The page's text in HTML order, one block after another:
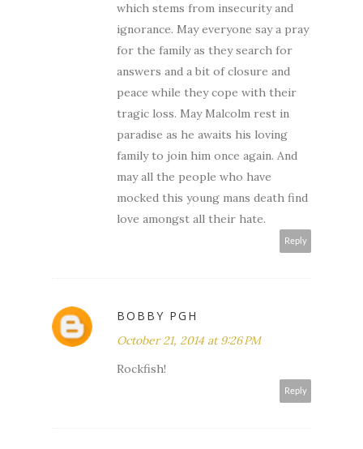
which stems from insecurity and
ignorance. May everyone say a pray
for the family as they search for
answers and a bit of closure and
peace while they cope with their
tragic loss. May Malcolm rest in
paradise as he awaits his loving
family to join him once again. And
may all the people who have
mocked this young mans death find
love amongst all their hate.
Reply
BOBBY PGH
October 21, 2014 at 9:26 PM
Rockfish!
Reply